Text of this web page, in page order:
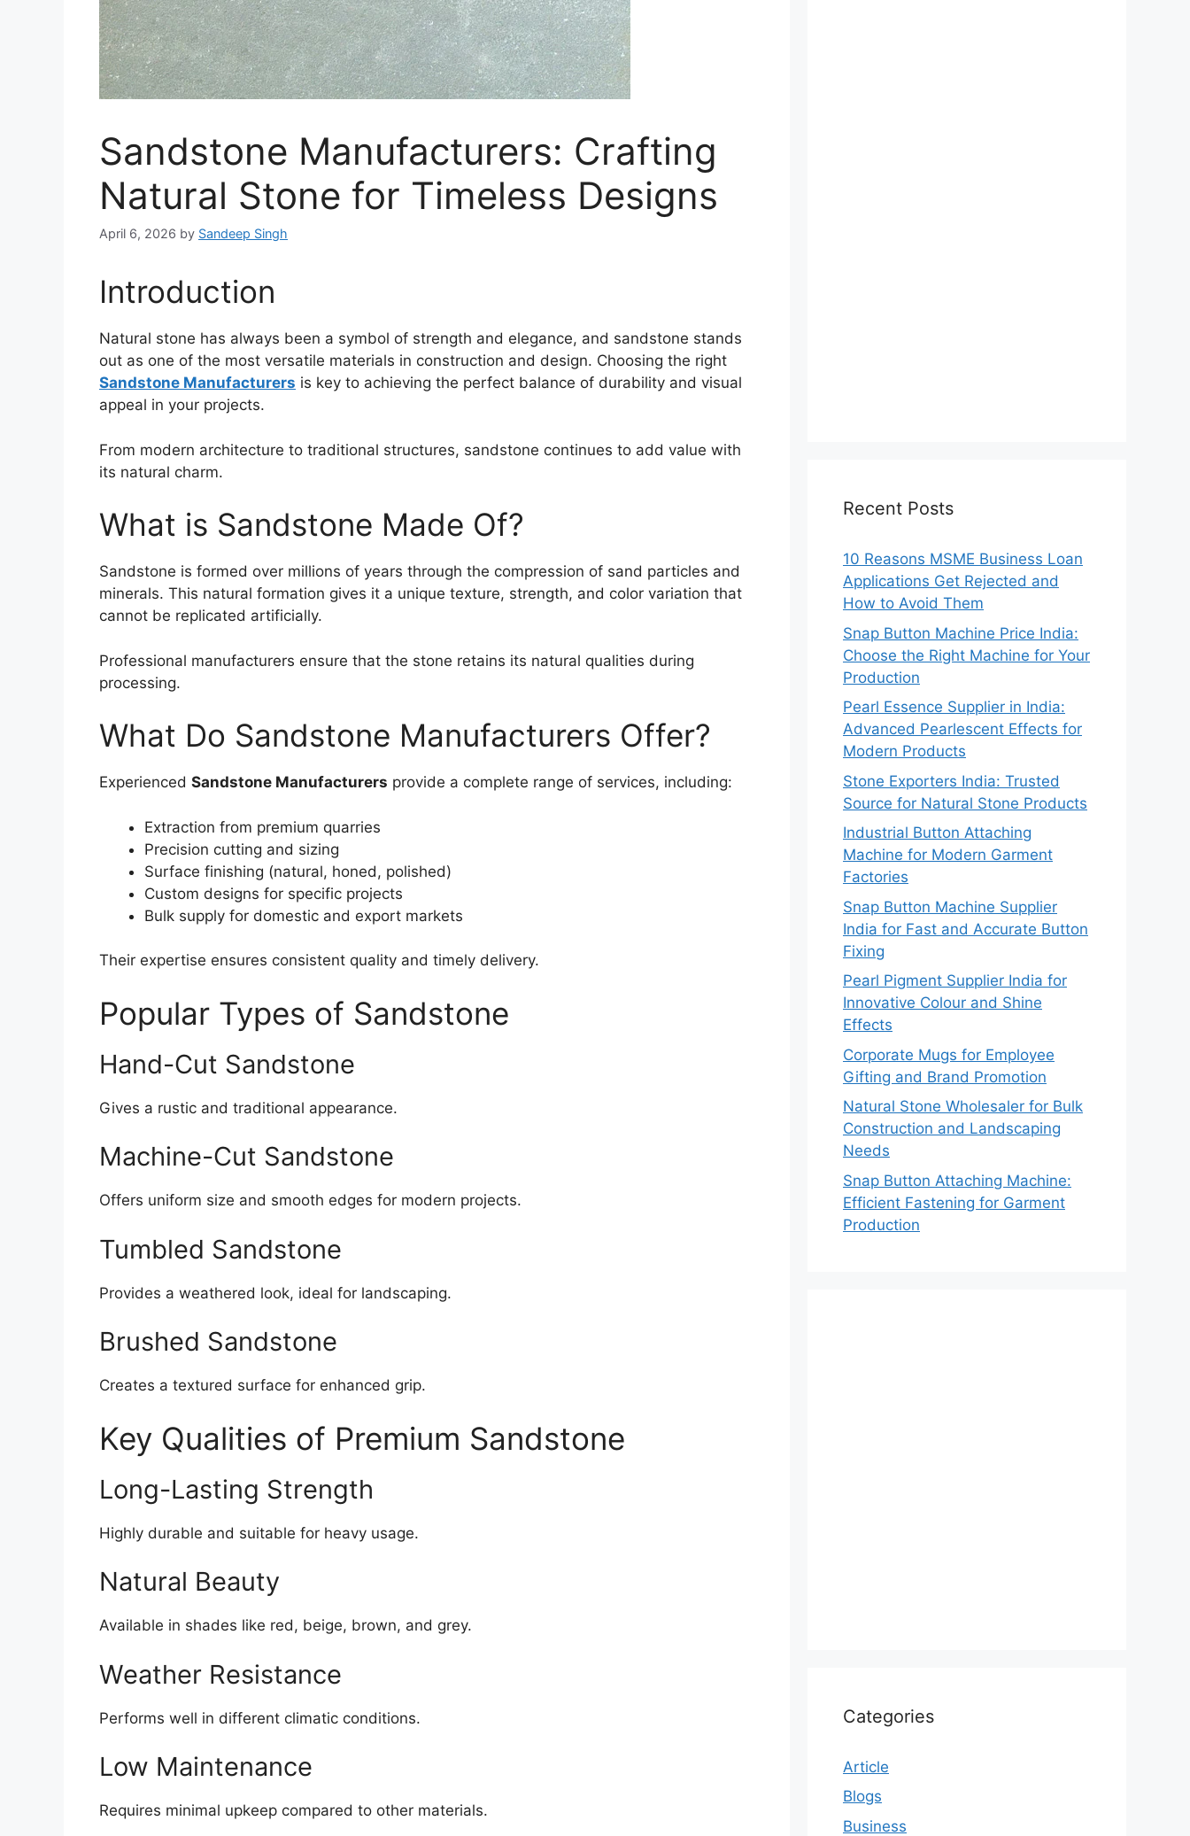
Sandstone Manufacturers: Crafting
Natural Stone for Timeless Designs
April 6, 2026 by Sandeep Singh
Introduction
Natural stone has always been a symbol of strength and elegance, and sandstone stands
out as one of the most versatile materials in construction and design. Choosing the right
Sandstone Manufacturers is key to achieving the perfect balance of durability and visual
appeal in your projects.
From modern architecture to traditional structures, sandstone continues to add value with
its natural charm.
What is Sandstone Made Of?
Sandstone is formed over millions of years through the compression of sand particles and
minerals. This natural formation gives it a unique texture, strength, and color variation that
cannot be replicated artificially.
Professional manufacturers ensure that the stone retains its natural qualities during
processing.
What Do Sandstone Manufacturers Offer?
Experienced Sandstone Manufacturers provide a complete range of services, including:
Extraction from premium quarries
Precision cutting and sizing
Surface finishing (natural, honed, polished)
Custom designs for specific projects
Bulk supply for domestic and export markets
Their expertise ensures consistent quality and timely delivery.
Popular Types of Sandstone
Hand-Cut Sandstone
Gives a rustic and traditional appearance.
Machine-Cut Sandstone
Offers uniform size and smooth edges for modern projects.
Tumbled Sandstone
Provides a weathered look, ideal for landscaping.
Brushed Sandstone
Creates a textured surface for enhanced grip.
Key Qualities of Premium Sandstone
Long-Lasting Strength
Highly durable and suitable for heavy usage.
Natural Beauty
Available in shades like red, beige, brown, and grey.
Weather Resistance
Performs well in different climatic conditions.
Low Maintenance
Requires minimal upkeep compared to other materials.
Recent Posts
10 Reasons MSME Business Loan
Applications Get Rejected and
How to Avoid Them
Snap Button Machine Price India:
Choose the Right Machine for Your
Production
Pearl Essence Supplier in India:
Advanced Pearlescent Effects for
Modern Products
Stone Exporters India: Trusted
Source for Natural Stone Products
Industrial Button Attaching
Machine for Modern Garment
Factories
Snap Button Machine Supplier
India for Fast and Accurate Button
Fixing
Pearl Pigment Supplier India for
Innovative Colour and Shine
Effects
Corporate Mugs for Employee
Gifting and Brand Promotion
Natural Stone Wholesaler for Bulk
Construction and Landscaping
Needs
Snap Button Attaching Machine:
Efficient Fastening for Garment
Production
Categories
Article
Blogs
Business